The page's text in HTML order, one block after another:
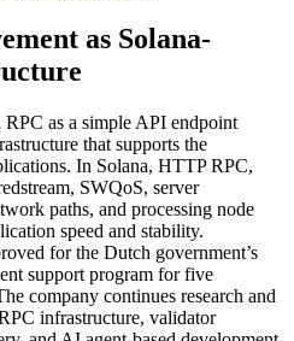
as Solana-
as a simple API endpoint
that supports the
In Solana, HTTP RPC,
SWQoS, server
paths, and processing node
speed and stability.
for the Dutch government’s
support program for five
company continues research and
infrastructure, validator